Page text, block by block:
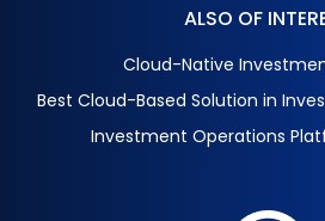
ALSO OF
Cloud-Native
Best Cloud-Based Solution in
Investment Operations